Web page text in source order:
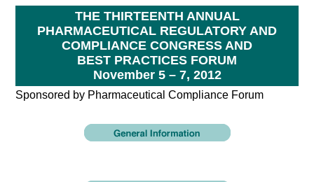
THE THIRTEENTH ANNUAL
PHARMACEUTICAL REGULATORY AND
COMPLIANCE CONGRESS AND
BEST PRACTICES FORUM
November 5 – 7, 2012
Sponsored by Pharmaceutical Compliance Forum